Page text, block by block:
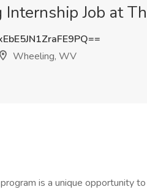
Job at
Wheeling, WV
is a unique opportunity